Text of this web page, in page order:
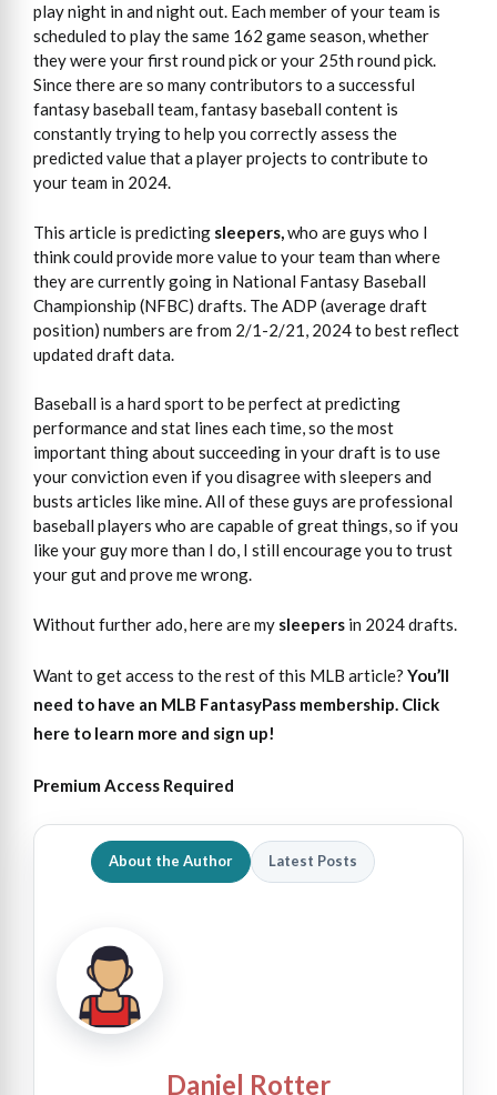
play night in and night out. Each member of your team is
scheduled to play the same 162 game season, whether
they were your first round pick or your 25th round pick.
Since there are so many contributors to a successful
fantasy baseball team, fantasy baseball content is
constantly trying to help you correctly assess the
predicted value that a player projects to contribute to
your team in 2024.
This article is predicting sleepers, who are guys who I
think could provide more value to your team than where
they are currently going in National Fantasy Baseball
Championship (NFBC) drafts. The ADP (average draft
position) numbers are from 2/1-2/21, 2024 to best reflect
updated draft data.
Baseball is a hard sport to be perfect at predicting
performance and stat lines each time, so the most
important thing about succeeding in your draft is to use
your conviction even if you disagree with sleepers and
busts articles like mine. All of these guys are professional
baseball players who are capable of great things, so if you
like your guy more than I do, I still encourage you to trust
your gut and prove me wrong.
Without further ado, here are my sleepers in 2024 drafts.
Want to get access to the rest of this MLB article? You’ll
need to have an MLB FantasyPass membership. Click
here to learn more and sign up!
Premium Access Required
About the Author Latest Posts
Daniel Rotter